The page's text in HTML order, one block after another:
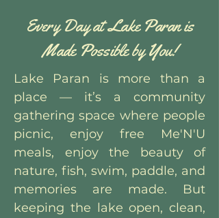
Every Day at Lake Paran is
Made Possible by You!
Lake Paran is more than a
place — it’s a community
gathering space where people
picnic, enjoy free Me'N'U
meals, enjoy the beauty of
nature, fish, swim, paddle, and
memories are made. But
keeping the lake open, clean,